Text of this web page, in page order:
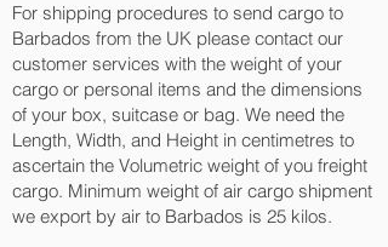
For shipping procedures to send cargo to
Barbados from the UK please contact our
customer services with the weight of your
cargo or personal items and the dimensions
of your box, suitcase or bag. We need the
Length, Width, and Height in centimetres to
ascertain the Volumetric weight of you freight
cargo. Minimum weight of air cargo shipment
we export by air to Barbados is 25 kilos.